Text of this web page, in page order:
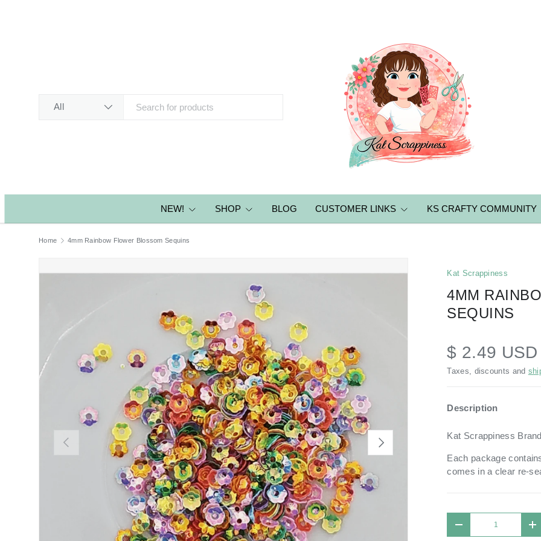
All
NEW! SHOP BLOG CUSTOMER LINKS KS CRAFTY COMMUNITY
Home 4mm Rainbow Flower Blossom Sequins
PREVIOUS NEXT
Kat Scrappiness
4MM
SEQUINS
$ 2.49 USD
Taxes, discounts and
Description
Kat Scrappiness
Each package
comes in a clear re-
DECREASE QUANTITY